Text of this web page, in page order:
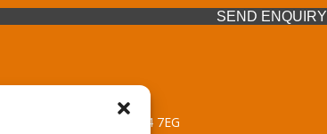
SEND ENQUIRY
72510
West Midlands, WV14 7EG